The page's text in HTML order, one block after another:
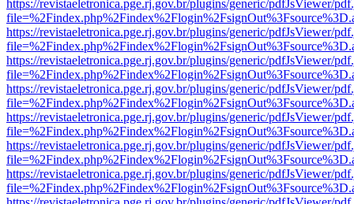
https://revistaeletronica.pge.rj.gov.br/plugins/generic/pdfJsViewer/
https://revistaeletronica.pge.rj.gov.br/plugins/generic/pdfJsViewer/
https://revistaeletronica.pge.rj.gov.br/plugins/generic/pdfJsViewer/
https://revistaeletronica.pge.rj.gov.br/plugins/generic/pdfJsViewer/
https://revistaeletronica.pge.rj.gov.br/plugins/generic/pdfJsViewer/
https://revistaeletronica.pge.rj.gov.br/plugins/generic/pdfJsViewer/
https://revistaeletronica.pge.rj.gov.br/plugins/generic/pdfJsViewer/